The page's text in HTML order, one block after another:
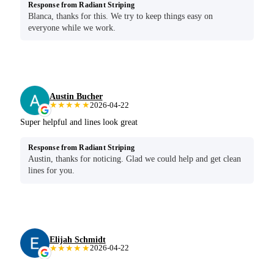
Response from Radiant Striping
Blanca, thanks for this. We try to keep things easy on
everyone while we work.
Austin Bucher
★★★★★2026-04-22
Super helpful and lines look great
Response from Radiant Striping
Austin, thanks for noticing. Glad we could help and get clean
lines for you.
Elijah Schmidt
★★★★★2026-04-22